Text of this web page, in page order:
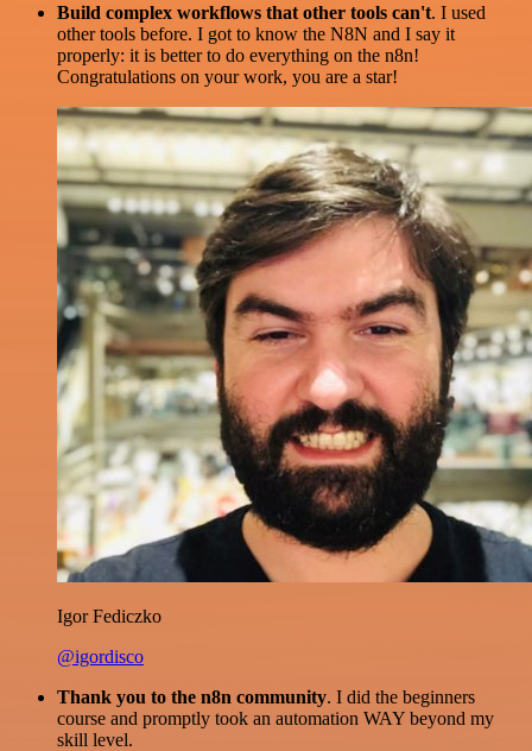
Build complex workflows that other tools can't. I used
other tools before. I got to know the N8N and I say it
properly: it is better to do everything on the n8n!
Congratulations on your work, you are a star!
Igor Fediczko
@igordisco
Thank you to the n8n community. I did the beginners
course and promptly took an automation WAY beyond my
skill level.